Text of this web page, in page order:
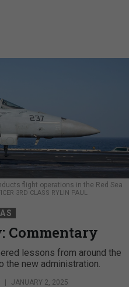
flight operations in the Red Sea
3RD CLASS RYLIN PAUL
Commentary
lessons from around the
the new administration.
JANUARY 2, 2025